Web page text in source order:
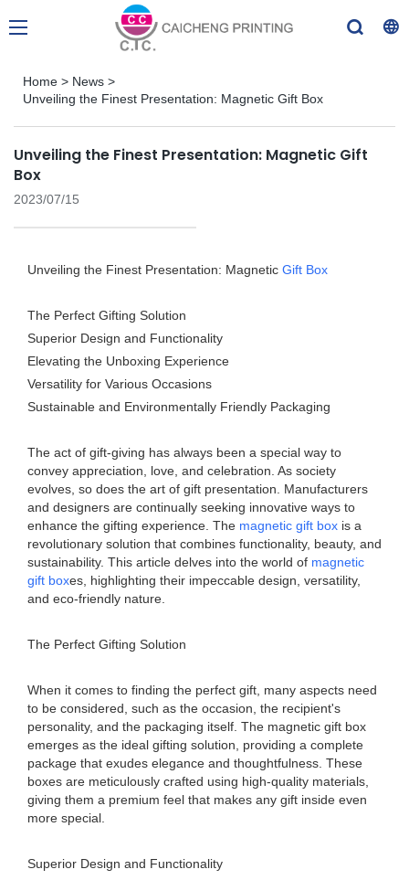
Home > News >
Unveiling the Finest Presentation: Magnetic Gift Box
Unveiling the Finest Presentation: Magnetic Gift
Box
2023/07/15
Unveiling the Finest Presentation: Magnetic Gift Box
The Perfect Gifting Solution
Superior Design and Functionality
Elevating the Unboxing Experience
Versatility for Various Occasions
Sustainable and Environmentally Friendly Packaging
The act of gift-giving has always been a special way to
convey appreciation, love, and celebration. As society
evolves, so does the art of gift presentation. Manufacturers
and designers are continually seeking innovative ways to
enhance the gifting experience. The magnetic gift box is a
revolutionary solution that combines functionality, beauty, and
sustainability. This article delves into the world of magnetic
gift boxes, highlighting their impeccable design, versatility,
and eco-friendly nature.
The Perfect Gifting Solution
When it comes to finding the perfect gift, many aspects need
to be considered, such as the occasion, the recipient's
personality, and the packaging itself. The magnetic gift box
emerges as the ideal gifting solution, providing a complete
package that exudes elegance and thoughtfulness. These
boxes are meticulously crafted using high-quality materials,
giving them a premium feel that makes any gift inside even
more special.
Superior Design and Functionality